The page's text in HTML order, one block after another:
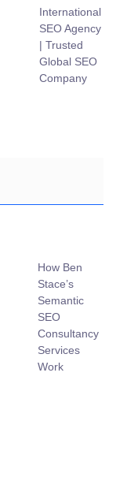
International
SEO Agency
| Trusted
Global SEO
Company
How Ben
Stace’s
Semantic
SEO
Consultancy
Services
Work